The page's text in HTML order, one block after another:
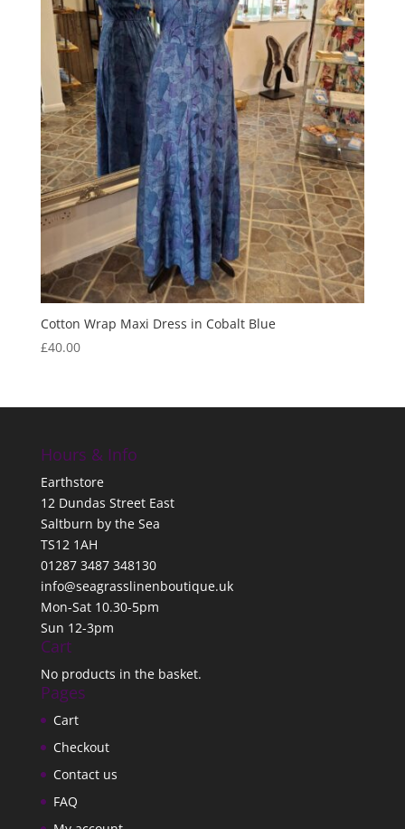
Cotton Wrap Maxi Dress in Cobalt Blue
£40.00
Hours & Info
Earthstore
12 Dundas Street East
Saltburn by the Sea
TS12 1AH
01287 3487 348130
info@seagrasslinenboutique.uk
Mon-Sat 10.30-5pm
Sun 12-3pm
Cart
No products in the basket.
Pages
Cart
Checkout
Contact us
FAQ